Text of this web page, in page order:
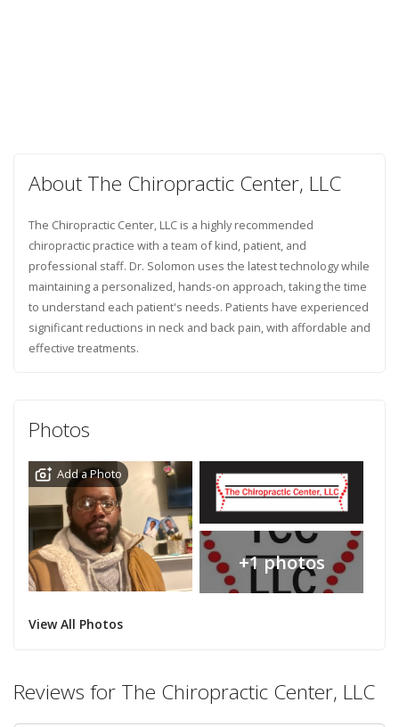
About The Chiropractic Center, LLC
The Chiropractic Center, LLC is a highly recommended
chiropractic practice with a team of kind, patient, and
professional staff. Dr. Solomon uses the latest technology while
maintaining a personalized, hands-on approach, taking the time
to understand each patient's needs. Patients have experienced
significant reductions in neck and back pain, with affordable and
effective treatments.
Photos
Add a Photo
+1 photos
View All Photos
Reviews for The Chiropractic Center, LLC